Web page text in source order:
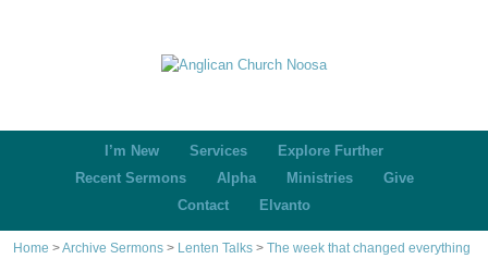
I’m New Services
Explore Further
Recent Sermons
Alpha Ministries
Give
Contact
Elvanto
Home >Archive Sermons > Lenten Talks > The week that changed everything